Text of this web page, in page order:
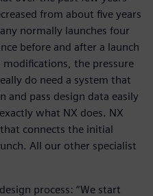
from about five years
normally launches four
before and after a launch
modifications, the pressure
do need a system that
and pass design data easily
what NX does. NX
connects the initial
All our other specialist
process: “We start